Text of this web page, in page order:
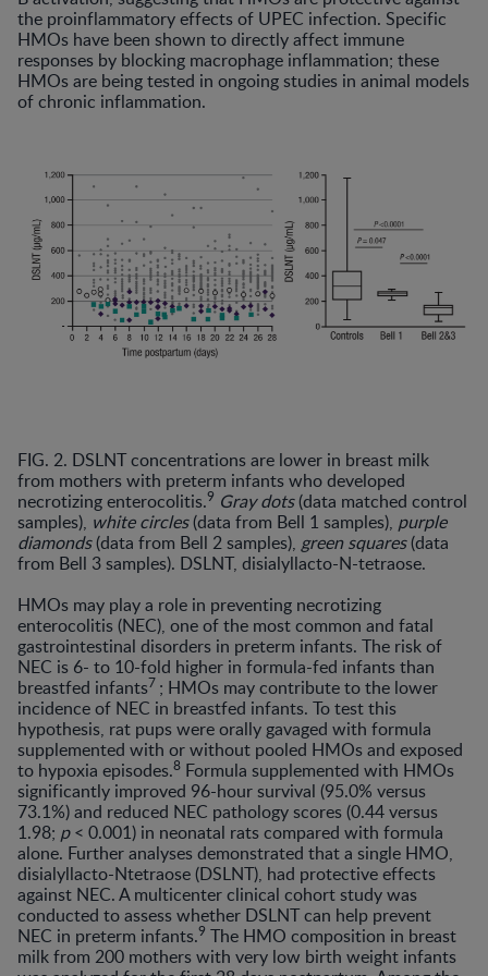
the proinflammatory effects of UPEC infection. Specific
HMOs have been shown to directly affect immune
responses by blocking macrophage inflammation; these
HMOs are being tested in ongoing studies in animal models
of chronic inflammation.
FIG. 2. DSLNT concentrations are lower in breast milk
from mothers with preterm infants who developed
necrotizing enterocolitis.9 Gray dots(data matched control
samples), white circles(data from Bell 1 samples), purple
diamonds(data from Bell 2 samples), green squares(data
from Bell 3 samples). DSLNT, disialyllacto-N-tetraose.
HMOs may play a role in preventing necrotizing
enterocolitis (NEC), one of the most common and fatal
gastrointestinal disorders in preterm infants. The risk of
NEC is 6- to 10-fold higher in formula-fed infants than
breastfed infants7 ; HMOs may contribute to the lower
incidence of NEC in breastfed infants. To test this
hypothesis, rat pups were orally gavaged with formula
supplemented with or without pooled HMOs and exposed
to hypoxia episodes.8 Formula supplemented with HMOs
significantly improved 96-hour survival (95.0% versus
73.1%) and reduced NEC pathology scores (0.44 versus
1.98; p< 0.001) in neonatal rats compared with formula
alone. Further analyses demonstrated that a single HMO,
disialyllacto-Ntetraose (DSLNT), had protective effects
against NEC. A multicenter clinical cohort study was
conducted to assess whether DSLNT can help prevent
NEC in preterm infants.9 The HMO composition in breast
milk from 200 mothers with very low birth weight infants